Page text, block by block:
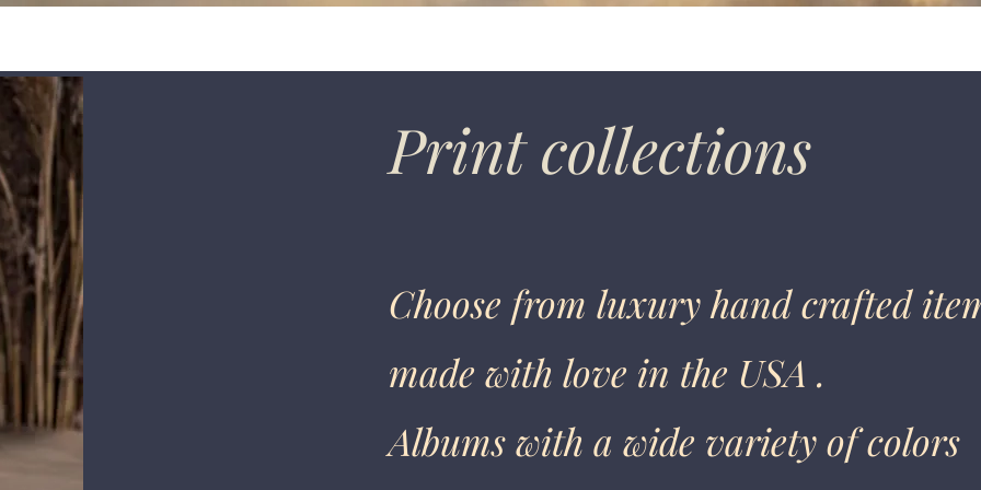
Print collections
Choose from luxury hand crafted
made with love in the USA .
Albums with a wide variety of colors